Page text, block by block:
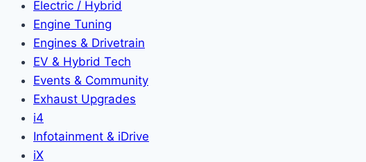
Electric / Hybrid
Engine Tuning
Engines & Drivetrain
EV & Hybrid Tech
Events & Community
Exhaust Upgrades
i4
Infotainment & iDrive
iX